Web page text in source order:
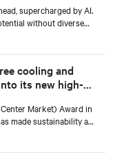
supercharged by AI.
without diverse
cooling and
its new high-
Market) Award in
made sustainability a
it has implemented
a new industry